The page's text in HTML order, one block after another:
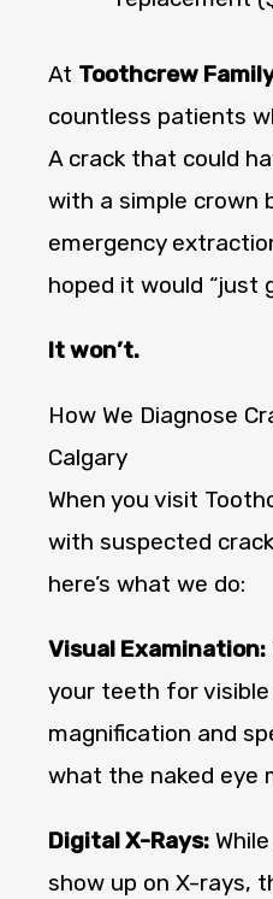
At Toothcrew
countless patients
A crack that could
with a simple crown
emergency
hoped it would “just
It won’t.
How We Diagnose
Calgary
When you visit
with suspected
here’s what we do:
Visual Examination:
your teeth for visible
magnification and
what the naked eye
Digital X-Rays:
show up on X-rays,